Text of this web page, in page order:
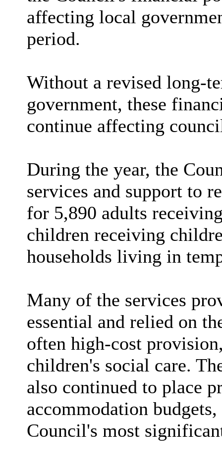
affecting local
period.
Without a revised long-
government, these
continue affecting
During the year, the
services and support to
for 5,890 adults
children receiving
households living in
Many of the services
essential and relied on
often high-cost
children's social care.
also continued to place
accommodation
Council's most